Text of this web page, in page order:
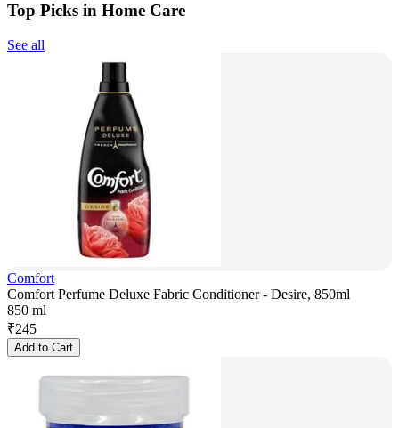
Top Picks in Home Care
See all
Comfort
Comfort Perfume Deluxe Fabric Conditioner - Desire, 850ml
850 ml
₹245
Add to Cart